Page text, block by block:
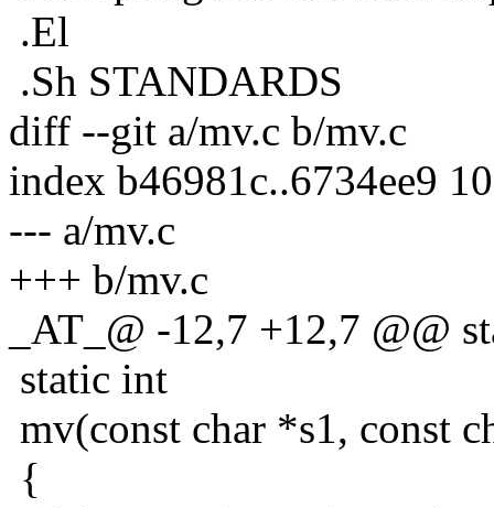
.El
.Sh STANDARDS
diff --git a/mv.c b/mv.c
index b46981c..6734ee9
--- a/mv.c
+++ b/mv.c
_AT_@ -12,7 +12,7 @@
static int
mv(const char *s1, const
{